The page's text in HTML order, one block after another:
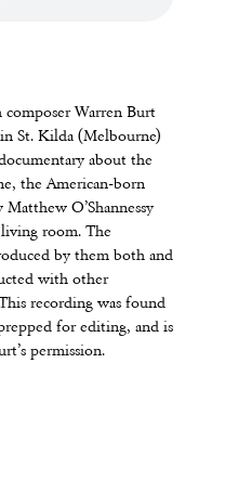
Warren Burt
St. Kilda (Melbourne)
about the
the American-born
O’Shannessy
room. The
by them both and
with other
recording was found
for editing, and is
permission.